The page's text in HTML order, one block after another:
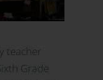
teacher
Grade